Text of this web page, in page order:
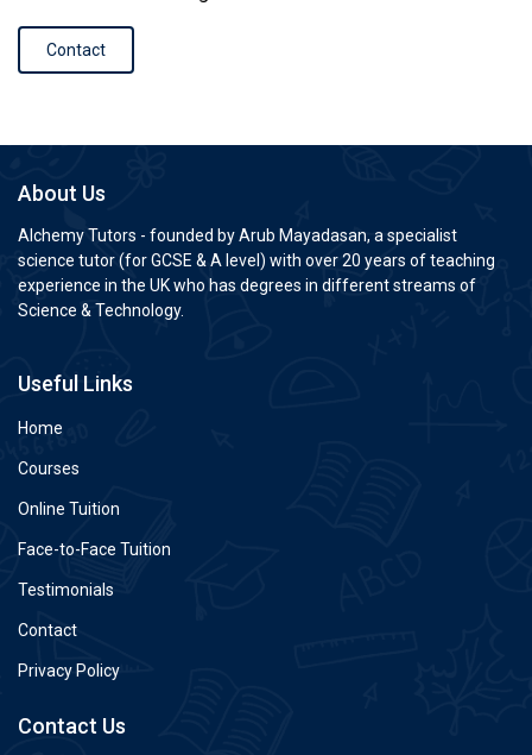
Contact
About Us
Alchemy Tutors - founded by Arub Mayadasan, a specialist
science tutor (for GCSE & A level) with over 20 years of teaching
experience in the UK who has degrees in different streams of
Science & Technology.
Useful Links
Home
Courses
Online Tuition
Face-to-Face Tuition
Testimonials
Contact
Privacy Policy
Contact Us